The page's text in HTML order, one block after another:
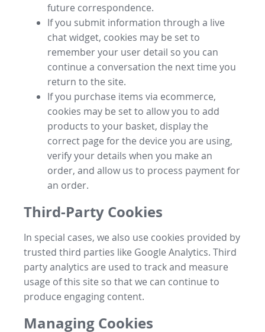
future correspondence.
If you submit information through a live
chat widget, cookies may be set to
remember your user detail so you can
continue a conversation the next time you
return to the site.
If you purchase items via ecommerce,
cookies may be set to allow you to add
products to your basket, display the
correct page for the device you are using,
verify your details when you make an
order, and allow us to process payment for
an order.
Third-Party Cookies
In special cases, we also use cookies provided by
trusted third parties like Google Analytics. Third
party analytics are used to track and measure
usage of this site so that we can continue to
produce engaging content.
Managing Cookies